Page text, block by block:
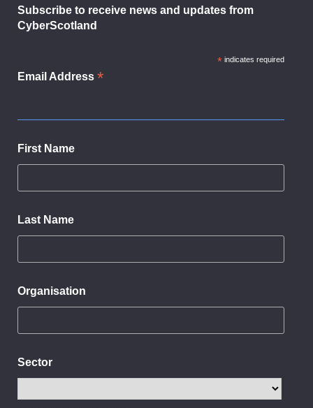
Subscribe to receive news and updates from
CyberScotland
* indicates required
Email Address *
First Name
Last Name
Organisation
Sector